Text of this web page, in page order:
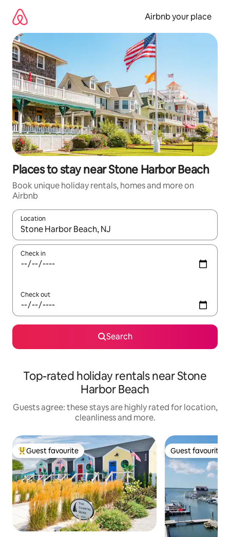
content
Airbnb your place
Places to stay near Stone Harbor Beach
Book unique holiday rentals, homes and more on
Airbnb
Location
When results are available, navigate with the up and down
Check in
Check out
Search
Top-rated holiday rentals near Stone
Harbor Beach
Guests agree: these stays are highly rated for location,
cleanliness and more.
Top guest favourite
Guest favourite Guest favourite
Guest favourite